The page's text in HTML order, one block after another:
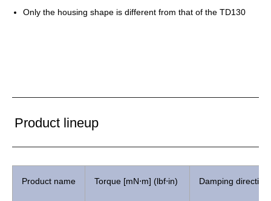
Only the housing shape is different from that of the TD130
Product lineup
Product name Torque [mN⋅m] (lbf⋅in) Damping direction